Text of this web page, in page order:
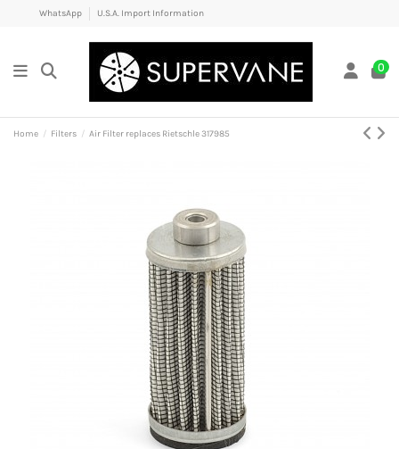
WhatsApp U.S.A. Import Information
0
Home Filters Air Filter replaces Rietschle 317985